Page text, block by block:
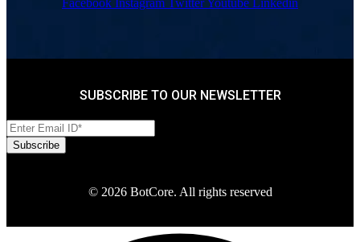
SUBSCRIBE TO OUR NEWSLETTER
© 2026 BotCore. All rights reserved